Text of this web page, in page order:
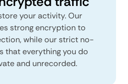
your activity. Our
strong encryption to
while our strict no-
that everything you do
and unrecorded.